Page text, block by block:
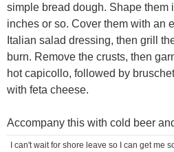
simple bread dough. Shape them
inches or so. Cover them with an
Italian salad dressing, then grill
burn. Remove the crusts, then
hot capicollo, followed by
with feta cheese.
Accompany this with cold beer
I can't wait for shore leave so I can get me